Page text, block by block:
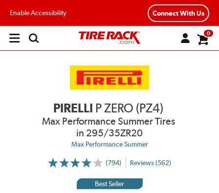
Enable Accessibility Connect With Us
Open
0
PIRELLI P ZERO (PZ4)
Max Performance Summer Tires
in 295/35ZR20
Max Performance Summer
(794)
More
Reviews (562)
Best Seller